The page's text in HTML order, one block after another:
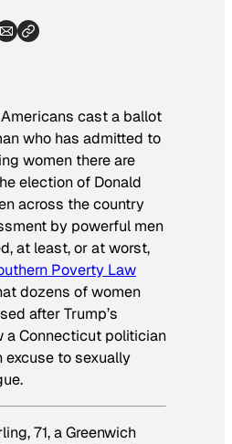
cast a ballot
who has admitted to
women there are
election of Donald
across the country
by powerful men
at least, or at worst,
Poverty Law
dozens of women
after Trump’s
a Connecticut politician
excuse to sexually
71, a Greenwich